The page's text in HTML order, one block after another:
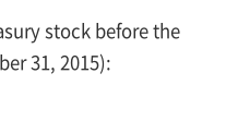
stock before the
31, 2015):